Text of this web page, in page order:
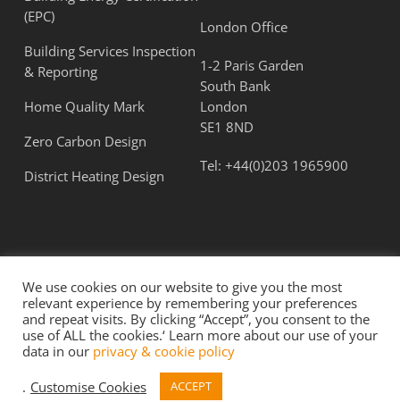
(EPC)
Building Services Inspection
& Reporting
Home Quality Mark
Zero Carbon Design
District Heating Design
London Office
1-2 Paris Garden
South Bank
London
SE1 8ND
Tel: +44(0)203 1965900
© 2026 Flatt Consulting Ltd. All Rights Reserved.
Term & Conditions|Privacy Policy
We use cookies on our website to give you the most
relevant experience by remembering your preferences
and repeat visits. By clicking “Accept”, you consent to the
use of ALL the cookies.‘ Learn more about our use of your
data in our privacy & cookie policy
. Customise Cookies ACCEPT